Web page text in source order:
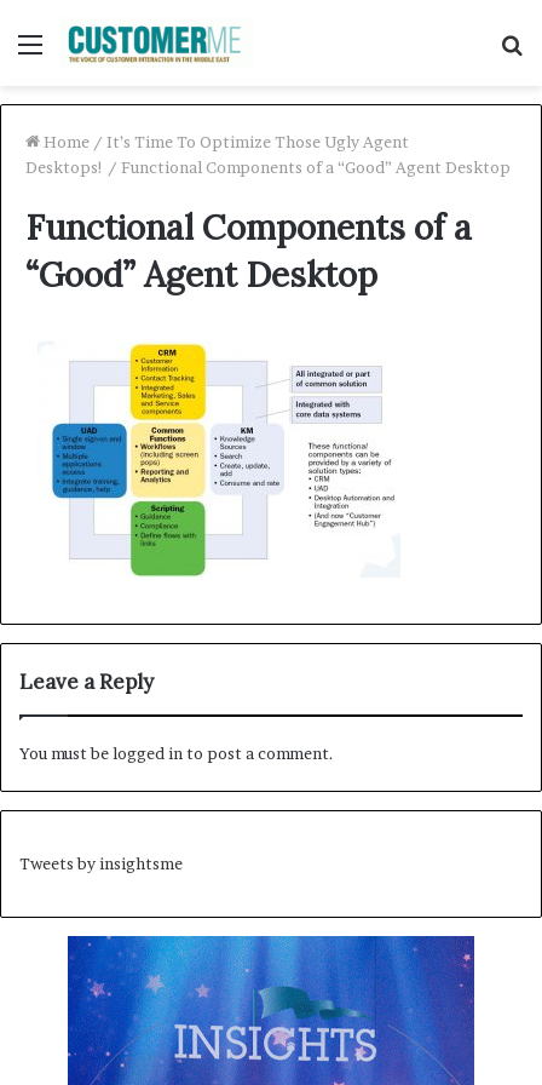
Menu
Home / It’s Time To Optimize Those Ugly Agent
Desktops! / Functional Components of a “Good” Agent Desktop
Functional Components of a
“Good” Agent Desktop
Leave a Reply
You must belogged in to post a comment.
Tweets by insightsme